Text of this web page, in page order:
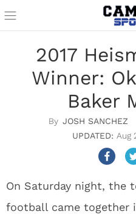
2017
Winner:
Baker
JOSH SANCHEZ
Aug
On Saturday night, the
football came together